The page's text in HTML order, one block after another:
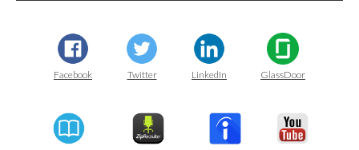
Facebook Twitter LinkedIn GlassDoor